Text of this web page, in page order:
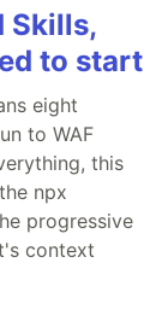
Skills,
to start
eight
to WAF
this
npx
progressive
context